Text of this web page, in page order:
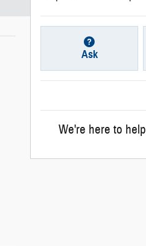
Ask
We're here to help